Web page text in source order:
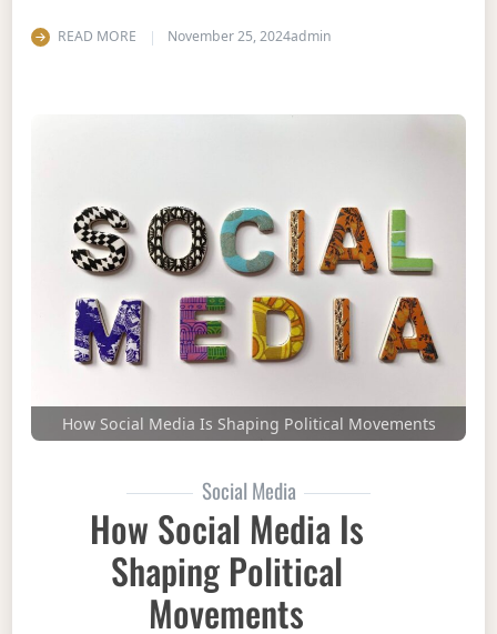
READ MORE November 25, 2024admin
How Social Media Is Shaping Political Movements
Social Media
How Social Media Is
Shaping Political
Movements